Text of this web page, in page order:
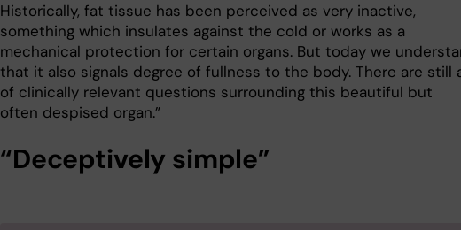
Historically, fat tissue has been perceived as very inactive,
something which insulates against the cold or works as a
mechanical protection for certain organs. But today we
that it also signals degree of fullness to the body. There are still
of clinically relevant questions surrounding this beautiful but
often despised organ.”
“Deceptively simple”